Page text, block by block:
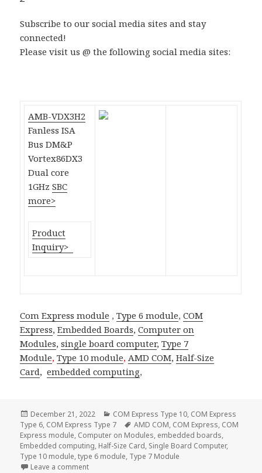
Subscribe to our social media sites and stay
connected!
Please visit us @ the following social media sites:
AMB-VDX3H2
Fanless ISA
Bus DM&P
Vortex86DX3
Dual core
1GHzSBC
more>
Product
Inquiry>
Com Express module ,Type 6 module, COM
Express,Embedded Boards,Computer on
Modules,single board computer,Type 7
Module,Type 10 module,AMD COM,Half-Size
Card, embedded computing,
Posted
on
December 21, 2022 Categories
COM Express Type 10, COM Express
Type 6, COM Express Type 7 Tags
AMD COM, COM Express, COM
Express module, Computer on Modules, embedded boards,
Embedded computing, Half-Size Card, Single Board Computer,
Type 10 module,type 6 module, Type 7 Module
Leave a commenton Acrosser AMB-VDX3H2—The Half Size Card